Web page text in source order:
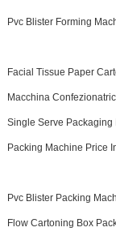
Pvc Blister Forming
Facial Tissue Paper
Macchina
Single Serve Packaging
Packing Machine Price
Pvc Blister Packing
Flow Cartoning Box